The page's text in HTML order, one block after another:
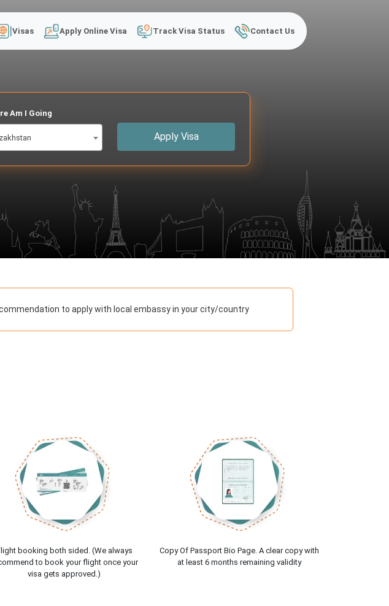
Visas Apply Online Visa Track Visa Status Contact Us
Am I Going
Apply Visa
to apply with local embassy in your city/country
booking both sided. (We always
to book your flight once your
visa gets approved.)
Copy Of Passport Bio Page. A clear copy with
at least 6 months remaining validity